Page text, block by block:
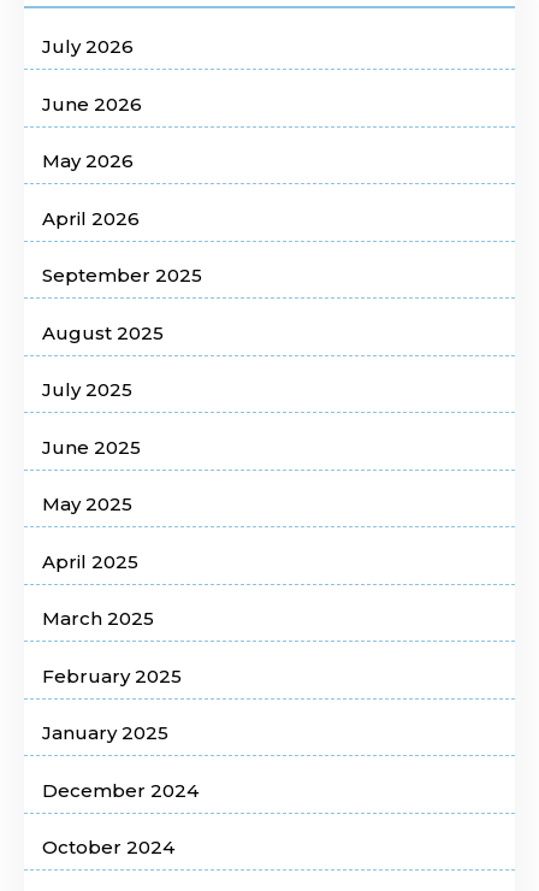
July 2026
June 2026
May 2026
April 2026
September 2025
August 2025
July 2025
June 2025
May 2025
April 2025
March 2025
February 2025
January 2025
December 2024
October 2024